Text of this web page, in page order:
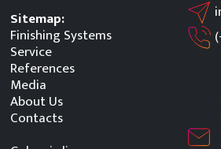
Sitemap:
Finishing Systems
Service
References
Media
About Us
Contacts